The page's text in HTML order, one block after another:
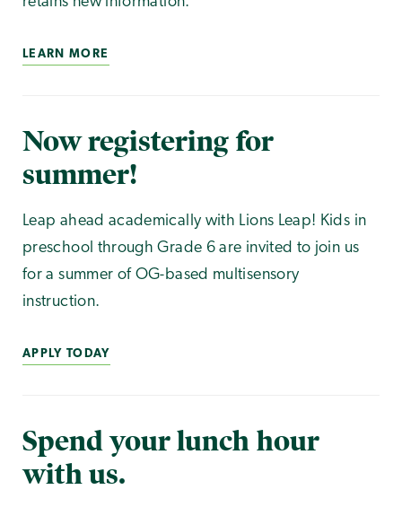
LEARN MORE
Now registering for
summer!
Leap ahead academically with Lions Leap! Kids in
preschool through Grade 6 are invited to join us
for a summer of OG-based multisensory
instruction.
APPLY TODAY
Spend your lunch hour
with us.